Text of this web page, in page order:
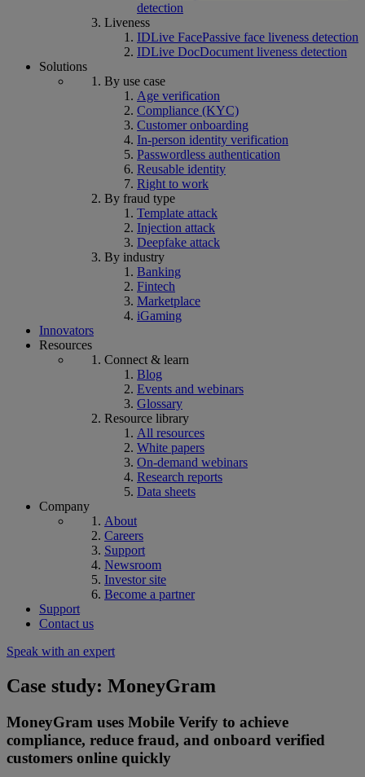
detection
Liveness
IDLive FacePassive face liveness detection
IDLive DocDocument liveness detection
Solutions
By use case
Age verification
Compliance (KYC)
Customer onboarding
In-person identity verification
Passwordless authentication
Reusable identity
Right to work
By fraud type
Template attack
Injection attack
Deepfake attack
By industry
Banking
Fintech
Marketplace
iGaming
Innovators
Resources
Connect & learn
Blog
Events and webinars
Glossary
Resource library
All resources
White papers
On-demand webinars
Research reports
Data sheets
Company
About
Careers
Support
Newsroom
Investor site
Become a partner
Support
Contact us
Speak with an expert
Case study: MoneyGram
MoneyGram uses Mobile Verify to achieve
compliance, reduce fraud, and onboard verified
customers online quickly